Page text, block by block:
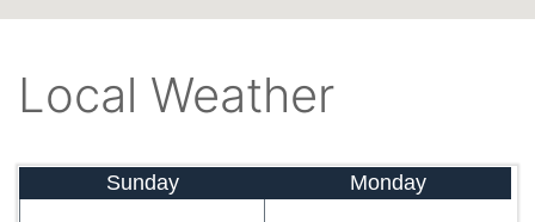
Local Weather
Sunday Monday